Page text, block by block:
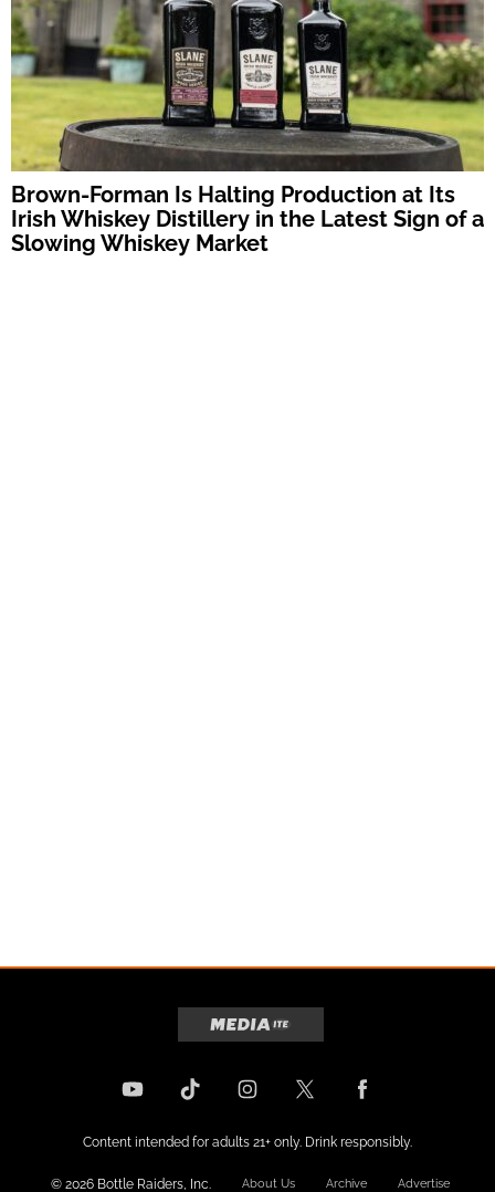
Brown-Forman Is Halting Production at Its
Irish Whiskey Distillery in the Latest Sign of a
Slowing Whiskey Market
Content intended for adults 21+ only. Drink responsibly.
© 2026 Bottle Raiders, Inc. About Us Archive Advertise